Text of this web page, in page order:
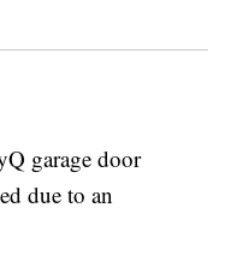
garage door
due to an